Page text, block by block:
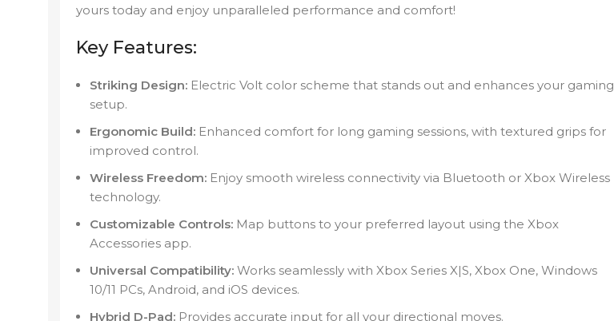
yours today and enjoy unparalleled performance and comfort!
Key Features:
Striking Design: Electric Volt color scheme that stands out and enhances your gaming
setup.
Ergonomic Build: Enhanced comfort for long gaming sessions, with textured grips for
improved control.
Wireless Freedom: Enjoy smooth wireless connectivity via Bluetooth or Xbox Wireless
technology.
Customizable Controls: Map buttons to your preferred layout using the Xbox
Accessories app.
Universal Compatibility: Works seamlessly with Xbox Series X|S, Xbox One, Windows
10/11 PCs, Android, and iOS devices.
Hybrid D-Pad: Provides accurate input for all your directional moves.